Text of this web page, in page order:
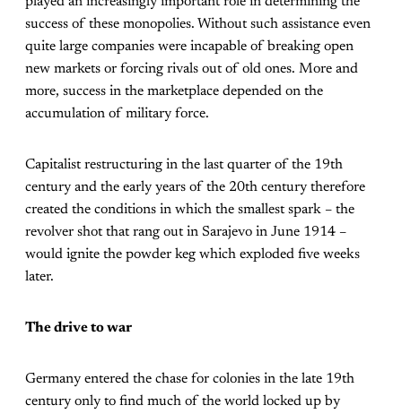
success of these monopolies. Without such assistance even
quite large companies were incapable of breaking open
new markets or forcing rivals out of old ones. More and
more, success in the marketplace depended on the
accumulation of military force.
Capitalist restructuring in the last quarter of the 19th
century and the early years of the 20th century therefore
created the conditions in which the smallest spark – the
revolver shot that rang out in Sarajevo in June 1914 –
would ignite the powder keg which exploded five weeks
later.
The drive to war
Germany entered the chase for colonies in the late 19th
century only to find much of the world locked up by